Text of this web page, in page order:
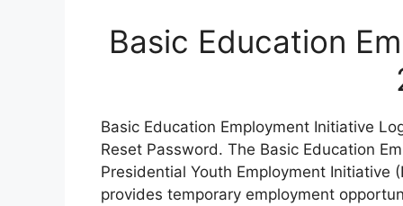
Basic Education
Basic Education Employment Initiative
Reset Password. The Basic Education
Presidential Youth Employment Initiative
provides temporary employment